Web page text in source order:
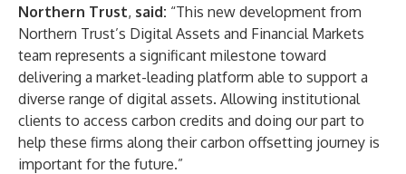
Northern Trust, said: “This new development from
Northern Trust’s Digital Assets and Financial Markets
team represents a significant milestone toward
delivering a market-leading platform able to support a
diverse range of digital assets. Allowing institutional
clients to access carbon credits and doing our part to
help these firms along their carbon offsetting journey is
important for the future.”